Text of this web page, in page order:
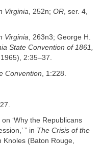
Virginia , 252n; OR , ser. 4,
Virginia, 263n3; George H.
State Convention of 1861,
2:35–37.
Convention , 1:228.
‘Why the Republicans
” in The Crisis of the
Knoles (Baton Rouge,